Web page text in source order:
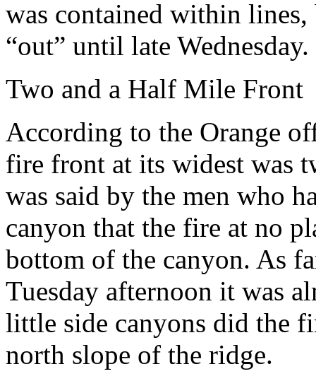
was contained within
“out” until late Wednesday.
Two and a Half Mile Front
According to the Orange
fire front at its widest was
was said by the men who
canyon that the fire at no
bottom of the canyon. As
Tuesday afternoon it was
little side canyons did the
north slope of the ridge.